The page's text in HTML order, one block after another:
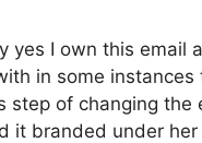
yes I own this email
in some
step of changing
it branded under her